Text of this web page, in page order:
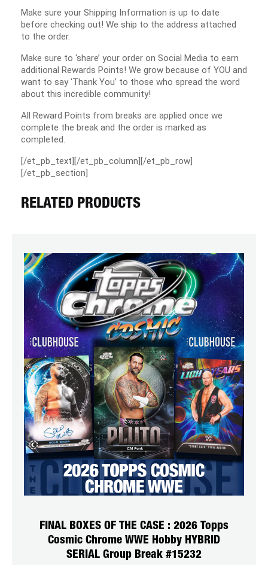
Make sure your Shipping Information is up to date
before checking out! We ship to the address attached
to the order.
Make sure to ‘share’ your order on Social Media to earn
additional Rewards Points! We grow because of YOU and
want to say ‘Thank You’ to those who spread the word
about this incredible community!
All Reward Points from breaks are applied once we
complete the break and the order is marked as
completed.
[/et_pb_text][/et_pb_column][/et_pb_row]
[/et_pb_section]
RELATED PRODUCTS
FINAL BOXES OF THE CASE : 2026 Topps
Cosmic Chrome WWE Hobby HYBRID
SERIAL Group Break #15232